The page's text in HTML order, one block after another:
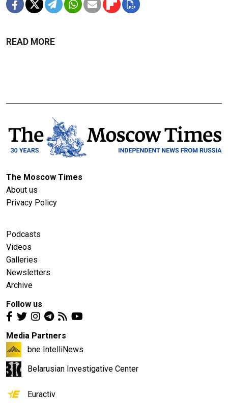
READ MORE
The Moscow Times
About us
Privacy Policy
Podcasts
Videos
Galleries
Newsletters
Archive
Follow us
Media Partners
bne IntelliNews
Belarusian Investigative Center
Euractiv